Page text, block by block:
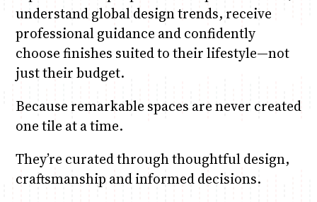
understand global design trends, receive
professional guidance and confidently
choose finishes suited to their lifestyle—not
just their budget.
Because remarkable spaces are never created
one tile at a time.
They’re curated through thoughtful design,
craftsmanship and informed decisions.